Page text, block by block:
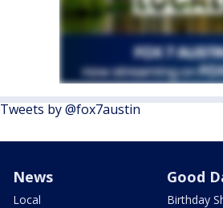
Tweets by @fox7austin
News
Local
Good
Birthday